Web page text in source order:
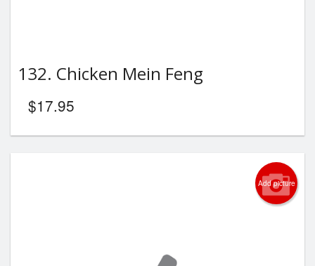
132. Chicken Mein Feng
$17.95
Add picture